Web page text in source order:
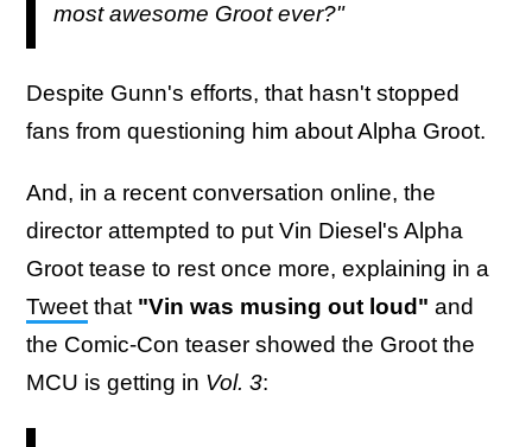
most awesome Groot ever?"
Despite Gunn's efforts, that hasn't stopped
fans from questioning him about Alpha Groot.
And, in a recent conversation online, the
director attempted to put Vin Diesel's Alpha
Groot tease to rest once more, explaining in a
Tweet that "Vin was musing out loud" and
the Comic-Con teaser showed the Groot the
MCU is getting in Vol. 3: